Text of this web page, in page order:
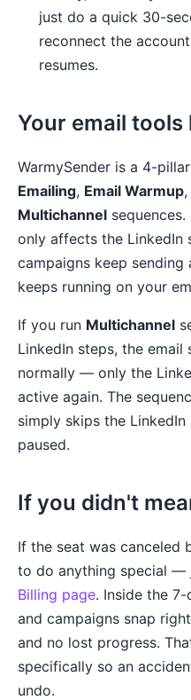
just do a quick 30-
reconnect the
resumes.
Your email tools
WarmySender is a 4-
Emailing, Email Warmup,
Multichannel
only affects the LinkedIn
campaigns keep sending
keeps running on your
If you run Multichannel
LinkedIn steps, the
normally — only the
active again. The
simply skips the
paused.
If you didn't
If the seat was canceled
to do anything special —
Billing page. Inside the
and campaigns snap
and no lost progress.
specifically so an
undo.